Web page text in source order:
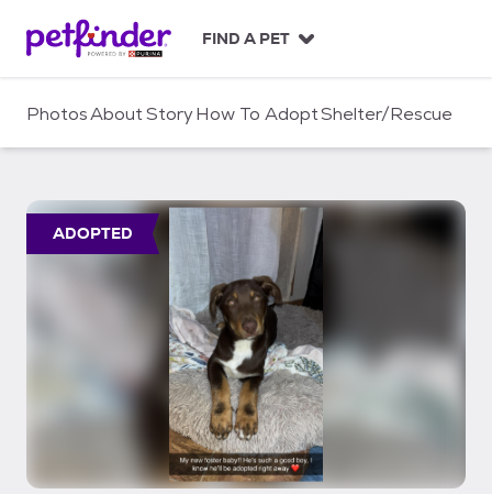
c
FIND A PET
PhotosAboutStoryHow To AdoptShelter/Rescue
ADOPTED